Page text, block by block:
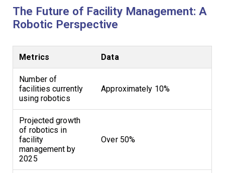
The Future of Facility Management: A
Robotic Perspective
Metrics Data
Number of
facilities currently
using robotics
Approximately 10%
Projected growth
of robotics in
facility
management by
2025
Over 50%